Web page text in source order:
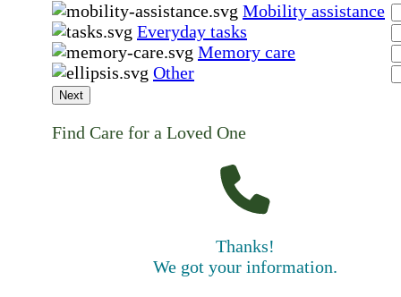
Mobility assistance
Everyday tasks
Memory care
Other
Next
Find Care for a Loved One
Thanks!
We got your information.